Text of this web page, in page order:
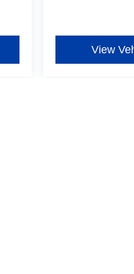
View